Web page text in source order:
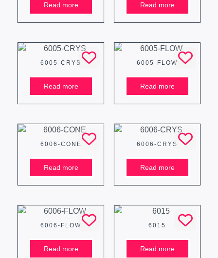
Read more Read more
6005-CRYS
Read more
6005-FLOW
Read more
6006-CONE
Read more
6006-CRYS
Read more
6006-FLOW
Read more
6015
Read more